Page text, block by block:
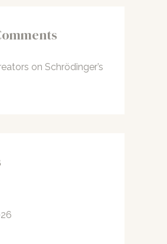
on Schrödinger’s